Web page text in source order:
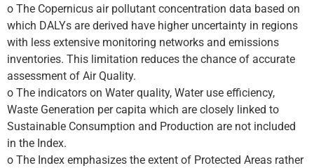
o The Copernicus air pollutant concentration data based on
which DALYs are derived have higher uncertainty in regions
with less extensive monitoring networks and emissions
inventories. This limitation reduces the chance of accurate
assessment of Air Quality.
o The indicators on Water quality, Water use efficiency,
Waste Generation per capita which are closely linked to
Sustainable Consumption and Production are not included
in the Index.
o The Index emphasizes the extent of Protected Areas rather